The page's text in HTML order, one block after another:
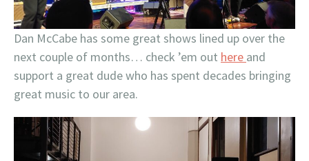
Dan McCabe has some great shows lined up over the
next couple of months… check ’em out here and
support a great dude who has spent decades bringing
great music to our area.